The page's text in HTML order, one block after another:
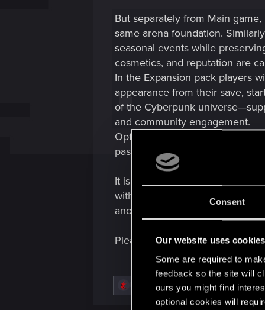
Consent
Our website uses cookies
Some are required to
feedback so the site will
ours you might find
optional cookies will
But separately from Main
same arena foundation.
seasonal events while
cosmetics, and reputation are
In the Expansion pack players
appearance from their save,
of the Cyberpunk
and community engagement.
Optionally, if players find it
passes, visual customization,
It is not open Cyberpunk MMO
without shifting the tone away
another.
Please share thoughts
RDunaedine